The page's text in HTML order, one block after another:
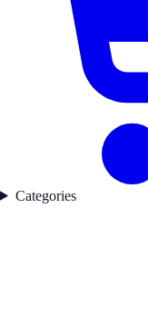
Categories